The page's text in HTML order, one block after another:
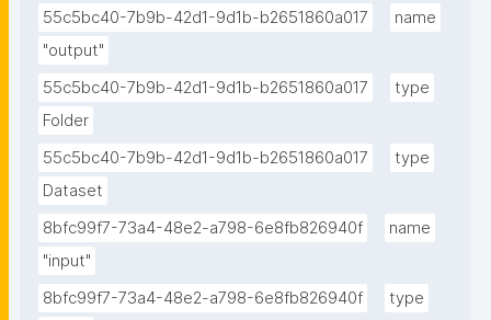
55c5bc40-7b9b-42d1-9d1b-b2651860a017
name
"output"
55c5bc40-7b9b-42d1-9d1b-b2651860a017
type
Folder
55c5bc40-7b9b-42d1-9d1b-b2651860a017
type
Dataset
8bfc99f7-73a4-48e2-a798-6e8fb826940f
name
"input"
8bfc99f7-73a4-48e2-a798-6e8fb826940f
type